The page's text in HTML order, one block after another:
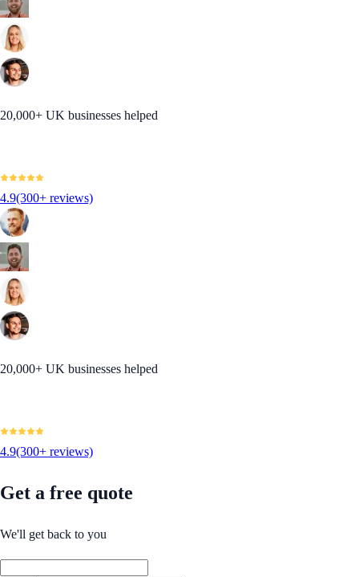
20,000+ UK businesses helped
4.9(300+ reviews)
20,000+ UK businesses helped
4.9(300+ reviews)
Get a free quote
We'll get back to you